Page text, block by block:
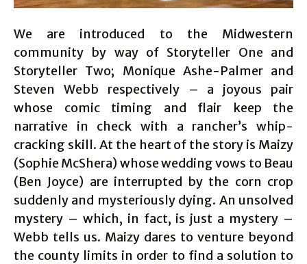
We are introduced to the Midwestern
community by way of Storyteller One and
Storyteller Two; Monique Ashe-Palmer and
Steven Webb respectively – a joyous pair
whose comic timing and flair keep the
narrative in check with a rancher’s whip-
cracking skill. At the heart of the story is Maizy
(Sophie McShera) whose wedding vows to Beau
(Ben Joyce) are interrupted by the corn crop
suddenly and mysteriously dying. An unsolved
mystery – which, in fact, is just a mystery –
Webb tells us. Maizy dares to venture beyond
the county limits in order to find a solution to